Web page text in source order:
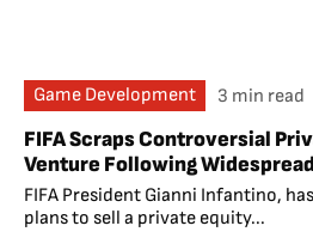
Game Development 3 min read
FIFA Scraps Controversial
Venture Following
FIFA President Gianni Infantino,
plans to sell a private equity...